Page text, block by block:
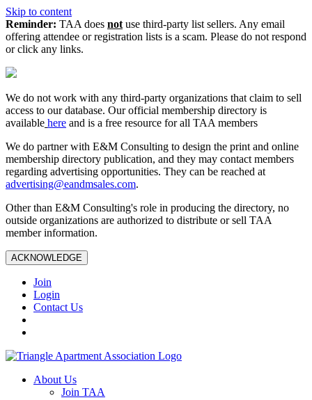
Skip to content
Reminder: TAA does not use third-party list sellers. Any email
offering attendee or registration lists is a scam. Please do not respond
or click any links.
We do not work with any third‑party organizations that claim to sell
access to our database. Our official membership directory is
available here and is a free resource for all TAA members
We do partner with E&M Consulting to design the print and online
membership directory publication, and they may contact members
regarding advertising opportunities. They can be reached at
advertising@eandmsales.com.
Other than E&M Consulting's role in producing the directory, no
outside organizations are authorized to distribute or sell TAA
member information.
ACKNOWLEDGE
Join
Login
Contact Us
About Us
Join TAA